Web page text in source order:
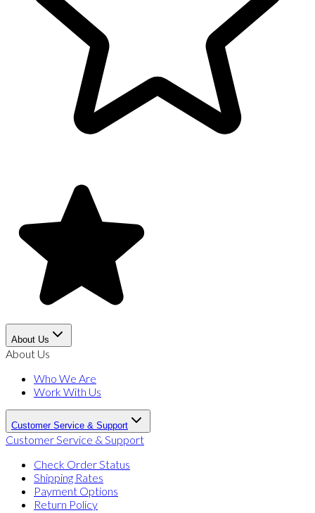
About Us
About Us
Who We Are
Work With Us
Customer Service & Support
Customer Service & Support
Check Order Status
Shipping Rates
Payment Options
Return Policy